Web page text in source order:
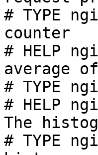
# TYPE
counter
# HELP
average
# TYPE
# HELP
The
# TYPE